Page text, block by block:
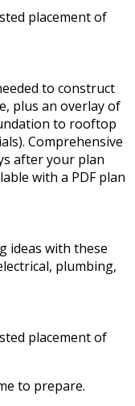
placement of
to construct
plus an overlay of
to rooftop
Comprehensive
after your plan
with a PDF plan
ideas with these
plumbing,
placement of
to prepare.